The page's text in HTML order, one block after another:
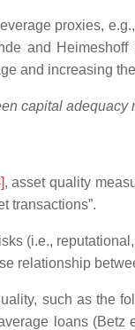
proxies,
and
and increasing
capital adequacy
, asset quality
transactions”.
(i.e.,
relationship
such as the
loans